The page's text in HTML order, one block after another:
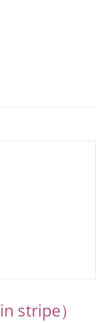
stripe）